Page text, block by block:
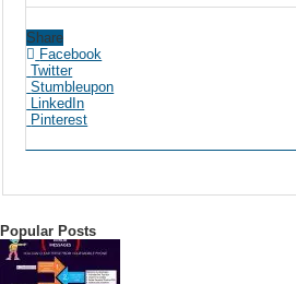
Share
Facebook
Twitter
Stumbleupon
LinkedIn
Pinterest
Popular Posts